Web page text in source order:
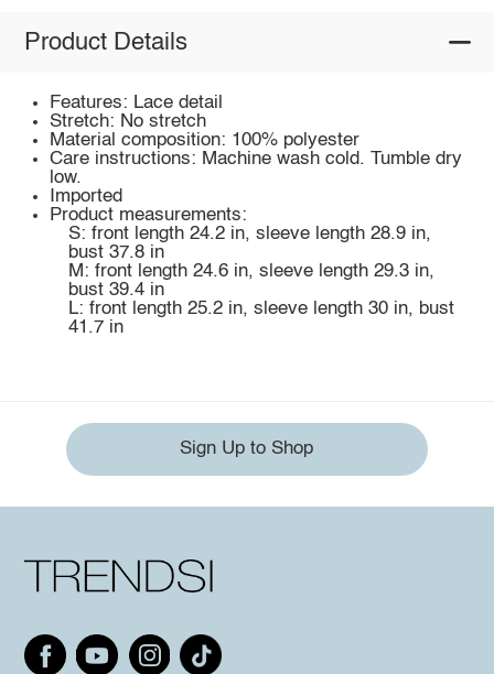
Product Details
Features: Lace detail
Stretch: No stretch
Material composition: 100% polyester
Care instructions: Machine wash cold. Tumble dry
low.
Imported
Product measurements:
S: front length 24.2 in, sleeve length 28.9 in,
bust 37.8 in
M: front length 24.6 in, sleeve length 29.3 in,
bust 39.4 in
L: front length 25.2 in, sleeve length 30 in, bust
41.7 in
Sign Up to Shop